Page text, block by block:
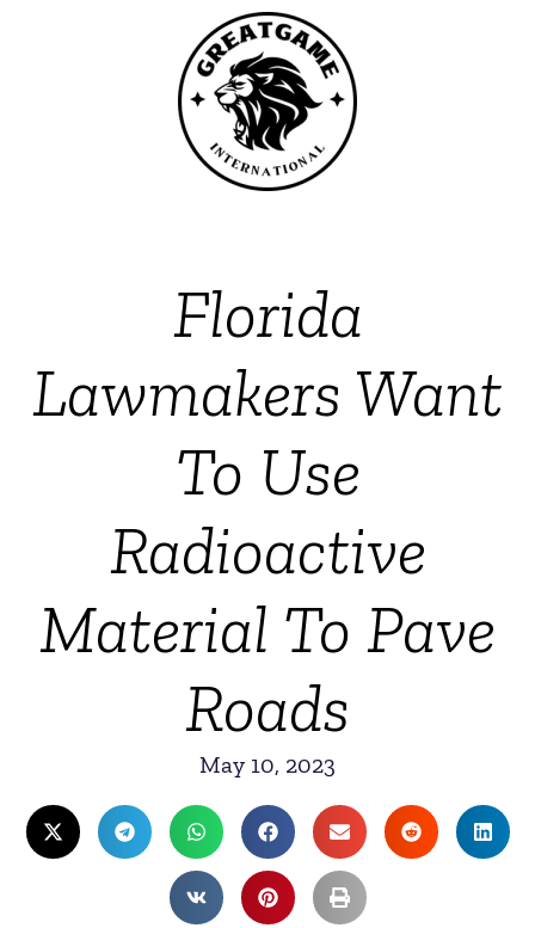
Florida
Lawmakers Want
To Use
Radioactive
Material To Pave
Roads
May 10, 2023